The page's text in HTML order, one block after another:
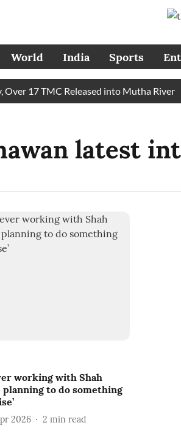
World India Sports
17 TMC Released into Mutha River
latest
working with Shah
planning to do something
2026 2 min read